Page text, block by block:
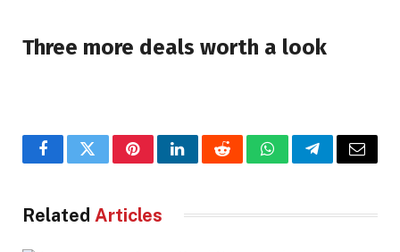
Three more deals worth a look
FacebookTwitterPinterestLinkedInRedditWhatsAppTelegramEmail
Related Articles